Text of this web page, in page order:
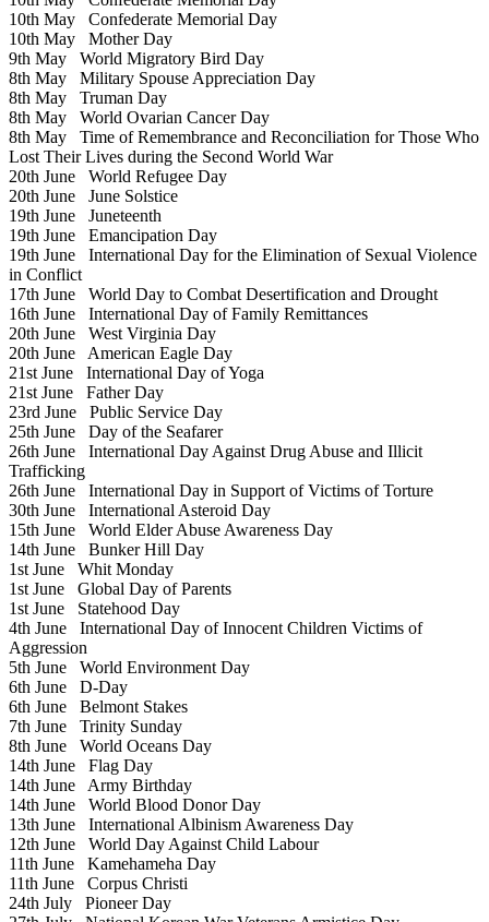
10th May Confederate Memorial Day
10th May Mother Day
9th May World Migratory Bird Day
8th May Military Spouse Appreciation Day
8th May Truman Day
8th May World Ovarian Cancer Day
8th May Time of Remembrance and Reconciliation for Those Who
Lost Their Lives during the Second World War
20th June World Refugee Day
20th June June Solstice
19th June Juneteenth
19th June Emancipation Day
19th June International Day for the Elimination of Sexual Violence
in Conflict
17th June World Day to Combat Desertification and Drought
16th June International Day of Family Remittances
20th June West Virginia Day
20th June American Eagle Day
21st June International Day of Yoga
21st June Father Day
23rd June Public Service Day
25th June Day of the Seafarer
26th June International Day Against Drug Abuse and Illicit
Trafficking
26th June International Day in Support of Victims of Torture
30th June International Asteroid Day
15th June World Elder Abuse Awareness Day
14th June Bunker Hill Day
1st June Whit Monday
1st June Global Day of Parents
1st June Statehood Day
4th June International Day of Innocent Children Victims of
Aggression
5th June World Environment Day
6th June D-Day
6th June Belmont Stakes
7th June Trinity Sunday
8th June World Oceans Day
14th June Flag Day
14th June Army Birthday
14th June World Blood Donor Day
13th June International Albinism Awareness Day
12th June World Day Against Child Labour
11th June Kamehameha Day
11th June Corpus Christi
24th July Pioneer Day